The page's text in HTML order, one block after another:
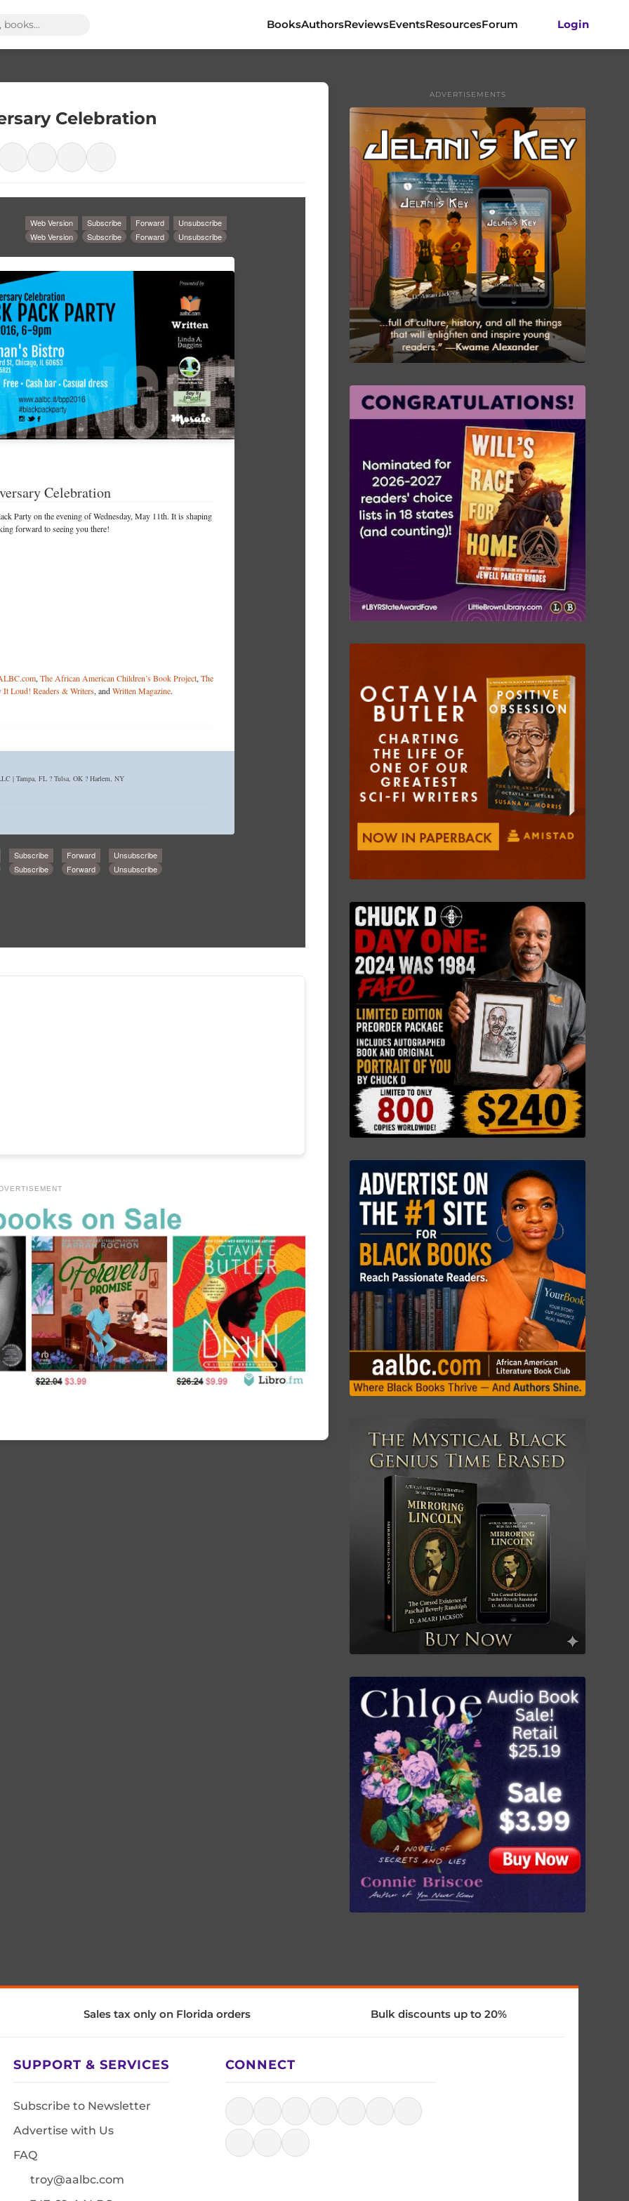
BooksAuthorsReviewsEventsResourcesForum Login
Celebration
Web Version
Web Version
Subscribe
Subscribe
Forward
Forward
Unsubscribe
Unsubscribe
Celebration
Party on the evening of Wednesday, May 11th. It is shaping
forward to seeing you there!
,The African American Children’s Book Project,The
It Loud! Readers & Writers, andWritten Magazine.
| Tampa, FL ? Tulsa, OK ? Harlem, NY
Subscribe
Subscribe
Forward
Forward
Unsubscribe
Unsubscribe
ADVERTISEMENTS
Sales tax only on Florida orders Bulk discounts up to 20%
SUPPORT & SERVICES
Subscribe to Newsletter
Advertise with Us
FAQ
troy@aalbc.com
CONNECT